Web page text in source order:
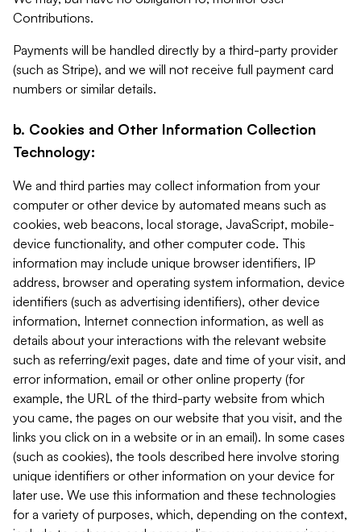
Contributions.
Payments will be handled directly by a third-party provider
(such as Stripe), and we will not receive full payment card
numbers or similar details.
b. Cookies and Other Information Collection
Technology:
We and third parties may collect information from your
computer or other device by automated means such as
cookies, web beacons, local storage, JavaScript, mobile-
device functionality, and other computer code. This
information may include unique browser identifiers, IP
address, browser and operating system information, device
identifiers (such as advertising identifiers), other device
information, Internet connection information, as well as
details about your interactions with the relevant website
such as referring/exit pages, date and time of your visit, and
error information, email or other online property (for
example, the URL of the third-party website from which
you came, the pages on our website that you visit, and the
links you click on in a website or in an email). In some cases
(such as cookies), the tools described here involve storing
unique identifiers or other information on your device for
later use. We use this information and these technologies
for a variety of purposes, which, depending on the context,